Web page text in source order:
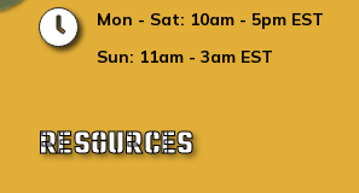
Mon - Sat: 10am - 5pm EST
Sun: 11am - 3am EST
RESOURCES